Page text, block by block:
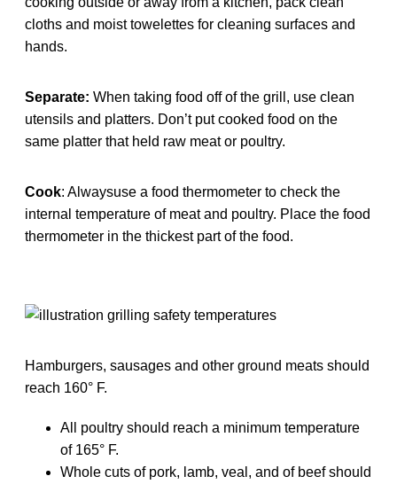
cloths and moist towelettes for cleaning surfaces and
hands.
Separate: When taking food off of the grill, use clean
utensils and platters. Don’t put cooked food on the
same platter that held raw meat or poultry.
Cook: Alwaysuse a food thermometer to check the
internal temperature of meat and poultry. Place the food
thermometer in the thickest part of the food.
Hamburgers, sausages and other ground meats should
reach 160° F.
All poultry should reach a minimum temperature
of 165° F.
Whole cuts of pork, lamb, veal, and of beef should